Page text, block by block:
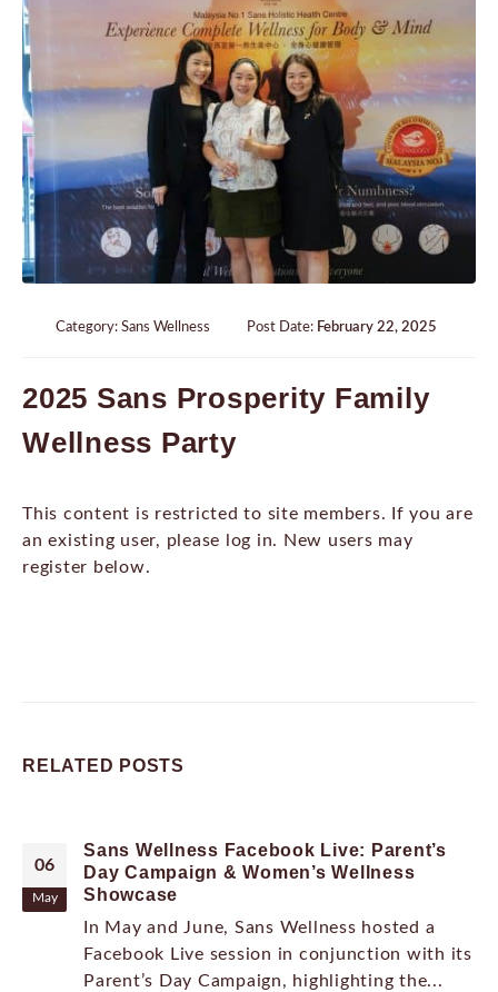
Category: Sans Wellness Post Date: February 22, 2025
2025 Sans Prosperity Family
Wellness Party
This content is restricted to site members. If you are
an existing user, please log in. New users may
register below.
RELATED POSTS
06
May
Sans Wellness Facebook Live: Parent’s
Day Campaign & Women’s Wellness
Showcase
In May and June, Sans Wellness hosted a
Facebook Live session in conjunction with its
Parent’s Day Campaign, highlighting the...